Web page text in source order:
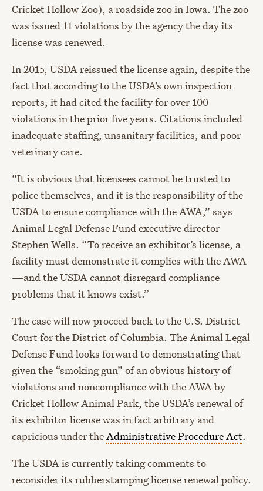
Cricket Hollow Zoo), a roadside zoo in Iowa. The zoo
was issued 11 violations by the agency the day its
license was renewed.
In 2015, USDA reissued the license again, despite the
fact that according to the USDA’s own inspection
reports, it had cited the facility for over 100
violations in the prior five years. Citations included
inadequate staffing, unsanitary facilities, and poor
veterinary care.
“It is obvious that licensees cannot be trusted to
police themselves, and it is the responsibility of the
USDA to ensure compliance with the AWA,” says
Animal Legal Defense Fund executive director
Stephen Wells. “To receive an exhibitor’s license, a
facility must demonstrate it complies with the AWA
—and the USDA cannot disregard compliance
problems that it knows exist.”
The case will now proceed back to the U.S. District
Court for the District of Columbia. The Animal Legal
Defense Fund looks forward to demonstrating that
given the “smoking gun” of an obvious history of
violations and noncompliance with the AWA by
Cricket Hollow Animal Park, the USDA’s renewal of
its exhibitor license was in fact arbitrary and
capricious under theAdministrative Procedure Act.
The USDA is currently taking comments to
reconsider its rubberstamping license renewal policy.